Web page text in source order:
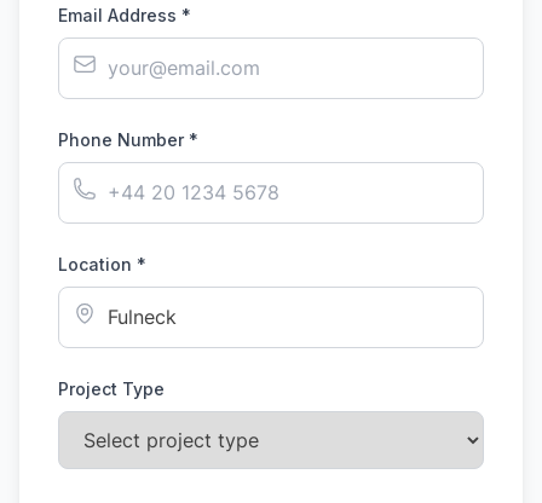
Email Address *
Phone Number *
Location *
Project Type